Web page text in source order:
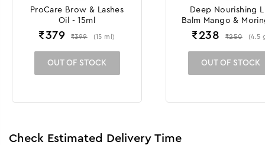
ProCare Brow & Lashes
Oil - 15ml
₹379 ₹399 (15 ml)
OUT OF STOCK
Deep Nourishing
Balm Mango &
₹ 238 ₹250 (4.5
OUT OF STOCK
Check Estimated Delivery Time